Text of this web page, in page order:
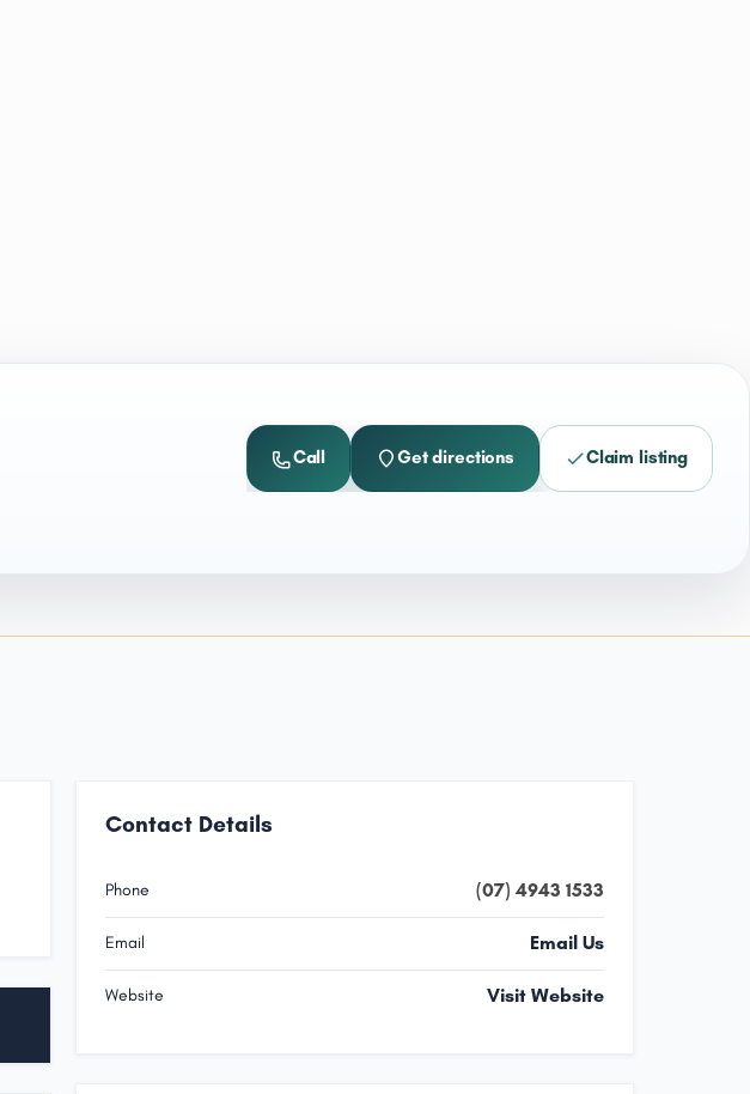
Call Get directions Claim listing
Contact Details
Phone (07) 4943 1533
Email Email Us
Website Visit Website